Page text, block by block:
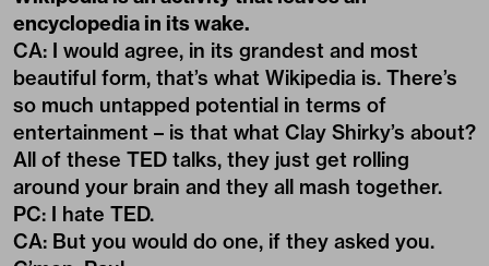
encyclopedia in its wake.
CA: I would agree, in its grandest and most
beautiful form, that’s what Wikipedia is. There’s
so much untapped potential in terms of
entertainment – is that what Clay Shirky’s about?
All of these TED talks, they just get rolling
around your brain and they all mash together.
PC: I hate TED.
CA: But you would do one, if they asked you.